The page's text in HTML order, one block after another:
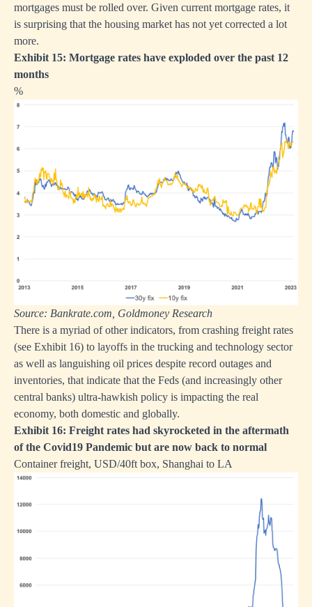
mortgages must be rolled over. Given current mortgage rates, it
is surprising that the housing market has not yet corrected a lot
more.
Exhibit 15: Mortgage rates have exploded over the past 12
months
%
Source: Bankrate.com, Goldmoney Research
There is a myriad of other indicators, from crashing freight rates
(see Exhibit 16) to layoffs in the trucking and technology sector
as well as languishing oil prices despite record outages and
inventories, that indicate that the Feds (and increasingly other
central banks) ultra-hawkish policy is impacting the real
economy, both domestic and globally.
Exhibit 16: Freight rates had skyrocketed in the aftermath
of the Covid19 Pandemic but are now back to normal
Container freight, USD/40ft box, Shanghai to LA